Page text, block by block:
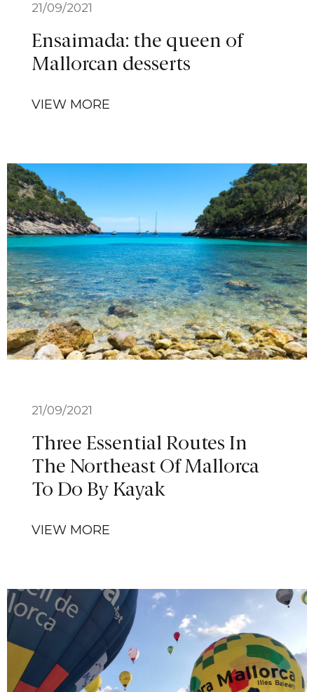
21/09/2021
Ensaimada: the queen of
Mallorcan desserts
VIEW MORE
21/09/2021
Three Essential Routes In
The Northeast Of Mallorca
To Do By Kayak
VIEW MORE